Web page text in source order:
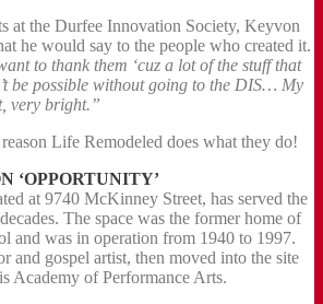
at the Durfee Innovation Society, Keyvon
he would say to the people who created it.
to thank them ‘cuz a lot of the stuff that
be possible without going to the DIS… My
very bright.”
Life Remodeled does what they do!
‘OPPORTUNITY’
at 9740 McKinney Street, has served the
The space was the former home of
and was in operation from 1940 to 1997.
and gospel artist, then moved into the site
Academy of Performance Arts.